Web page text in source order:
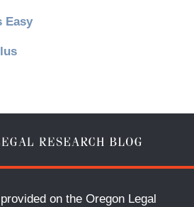
Easy
on the Oregon Legal